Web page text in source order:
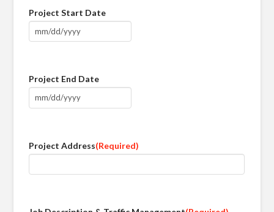
Project Start Date
MM
slash
YYYY
Project End Date
MM
slash
Project Address(Required)